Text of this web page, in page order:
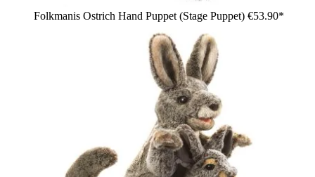
Folkmanis Ostrich Hand Puppet (Stage Puppet) €53.90*